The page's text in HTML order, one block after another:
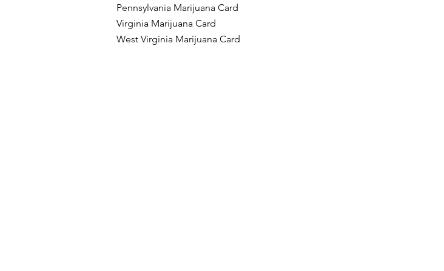
Pennsylvania Marijuana Card
Virginia Marijuana Card
West Virginia Marijuana Card